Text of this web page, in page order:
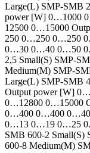
Large(L) SMP-SMB
power [W] 0…1000
12500 0…15000
250 0…250 0…250
0…30 0…40 0…50
2,5 Small(S) SMP-
Medium(M) SMP-
Large(L) SMP-SMB
Output power [W]
0…12800 0…15000
0…400 0…400
0…13 0…19 0…25
SMB 600-2 Small(S)
600-8 Medium(M)